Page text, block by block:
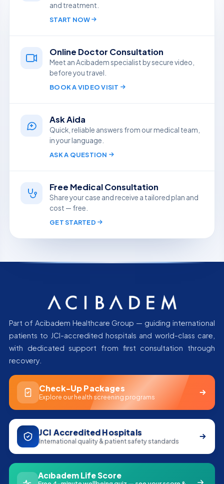
and treatment.
START NOW
Online Doctor Consultation
Meet an Acibadem specialist by secure video,
before you travel.
BOOK A VIDEO VISIT
Ask Aida
Quick, reliable answers from our medical team,
in your language.
ASK A QUESTION
Free Medical Consultation
Share your case and receive a tailored plan and
cost — free.
GET STARTED
Part of Acibadem Healthcare Group — guiding international
patients to JCI-accredited hospitals and world-class care,
with dedicated support from first consultation through
recovery.
Check-Up Packages
Explore our health screening programs
JCI Accredited Hospitals
International quality & patient safety standards
Acıbadem Life Score